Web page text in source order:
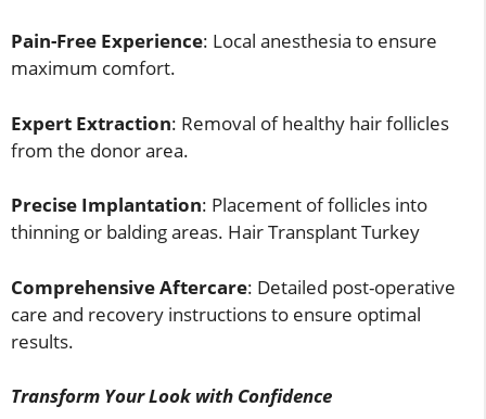
Pain-Free Experience: Local anesthesia to ensure
maximum comfort.
Expert Extraction: Removal of healthy hair follicles
from the donor area.
Precise Implantation: Placement of follicles into
thinning or balding areas. Hair Transplant Turkey
Comprehensive Aftercare: Detailed post-operative
care and recovery instructions to ensure optimal
results.
Transform Your Look with Confidence